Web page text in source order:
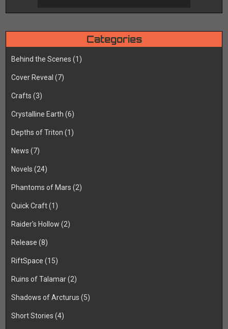
Categories
Behind the Scenes (1)
Cover Reveal (7)
Crafts (3)
Crystalline Earth (6)
Depths of Triton (1)
News (7)
Novels (24)
Phantoms of Mars (2)
Quick Craft(1)
Raider's Hollow (2)
Release (8)
RiftSpace (15)
Ruins of Talamar(2)
Shadows of Arcturus (5)
Short Stories (4)